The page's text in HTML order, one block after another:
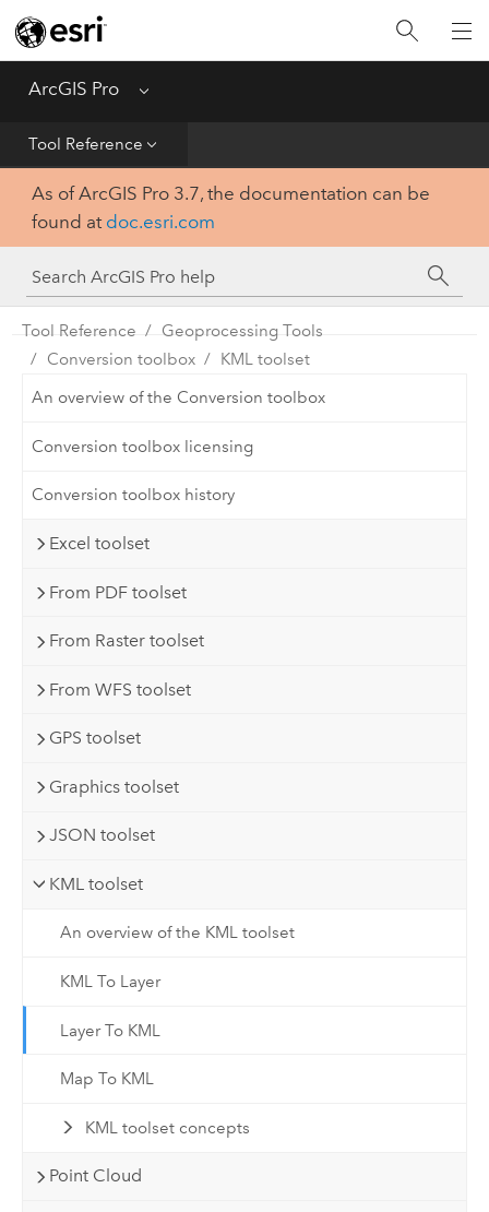
ArcGIS Pro Menu
Tool Reference
Home
Get Started
Help
Tool Reference
Python
SDK
As of ArcGIS Pro 3.7, the documentation can be
found at doc.esri.com
Tool Reference
Geoprocessing Tools
Conversion toolbox
KML toolset
An overview of the Conversion toolbox
Conversion toolbox licensing
Conversion toolbox history
Excel toolset
From PDF toolset
From Raster toolset
From WFS toolset
GPS toolset
Graphics toolset
JSON toolset
KML toolset
An overview of the KML toolset
KML To Layer
Layer To KML
Map To KML
KML toolset concepts
Point Cloud